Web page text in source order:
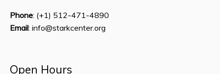
Phone: (+1) 512-471-4890
Email: info@starkcenter.org
Open Hours